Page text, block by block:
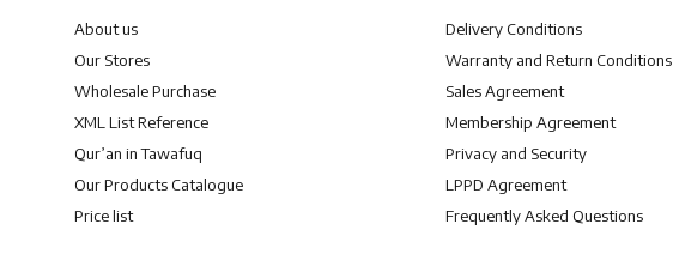
About us
Our Stores
Wholesale Purchase
XML List Reference
Qur’an in Tawafuq
Our Products Catalogue
Price list
Delivery Conditions
Warranty and Return Conditions
Sales Agreement
Membership Agreement
Privacy and Security
LPPD Agreement
Frequently Asked Questions